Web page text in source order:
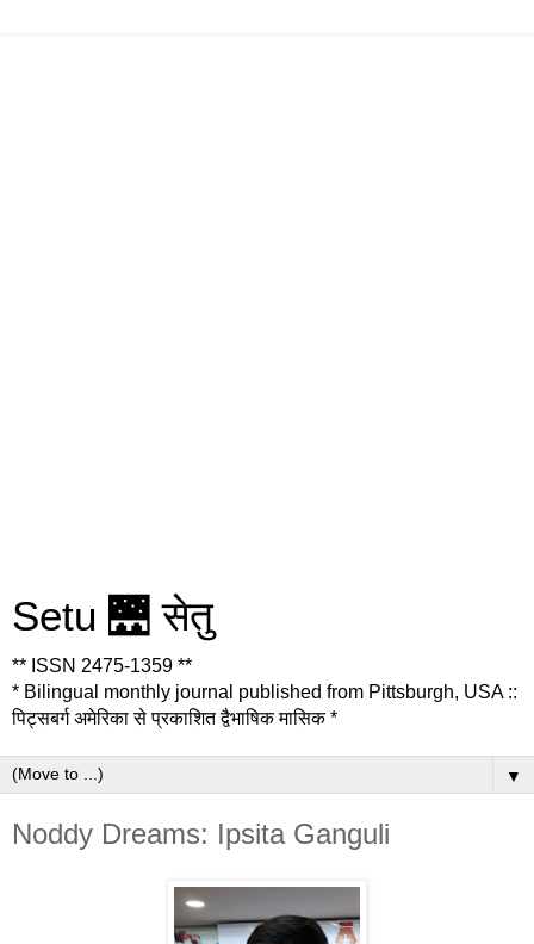
Setu 🌉 सेतु
** ISSN 2475-1359 **
* Bilingual monthly journal published from Pittsburgh, USA ::
पिट्सबर्ग अमेरिका से प्रकाशित द्वैभाषिक मासिक *
▼
Noddy Dreams: Ipsita Ganguli